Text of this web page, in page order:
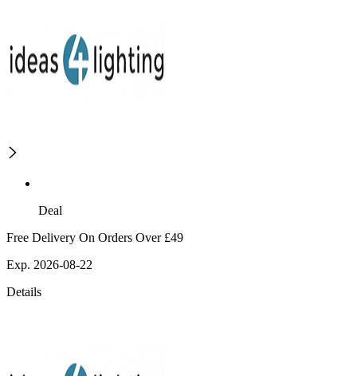
Deal
Free Delivery On Orders Over £49
Exp. 2026-08-22
Details